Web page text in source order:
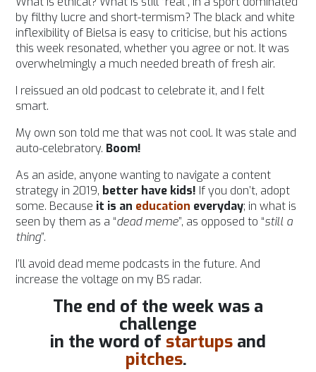
by filthy lucre and short-termism? The black and white
inflexibility of Bielsa is easy to criticise, but his actions
this week resonated, whether you agree or not. It was
overwhelmingly a much needed breath of fresh air.
I reissued an old podcast to celebrate it, and I felt
smart.
My own son told me that was not cool. It was stale and
auto-celebratory. Boom!
As an aside, anyone wanting to navigate a content
strategy in 2019, better have kids! If you don’t, adopt
some. Because it is an education everyday; in what is
seen by them as a “dead meme”, as opposed to “still a
thing”.
I’ll avoid dead meme podcasts in the future. And
increase the voltage on my BS radar.
The end of the week was a
challenge
in the word of startups and
pitches.